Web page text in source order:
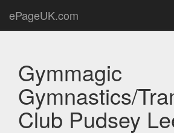
ePageUK.com
Gymmagic
Gymnastics/
Club Pudsey